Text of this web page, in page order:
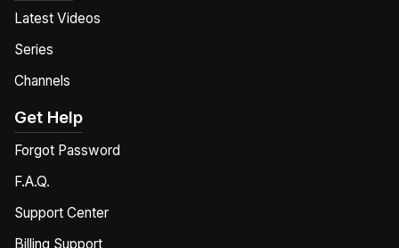
Latest Videos
Series
Channels
Get Help
Forgot Password
F.A.Q.
Support Center
Billing Support